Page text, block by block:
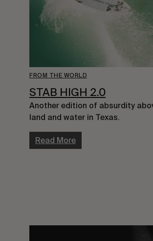
FROM THE WORLD
STAB HIGH 2.0
Another edition of absurdity
land and water in Texas.
Read More